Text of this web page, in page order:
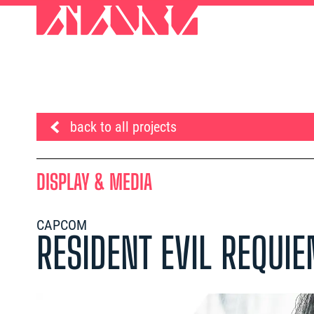
back to all projects
DISPLAY & MEDIA
CAPCOM
RESIDENT EVIL